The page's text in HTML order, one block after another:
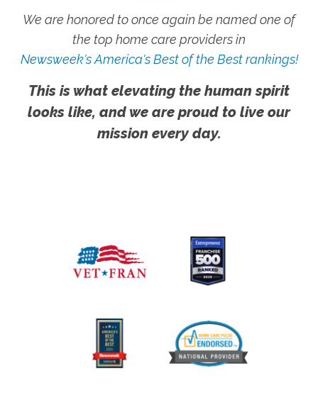
We are honored to once again be named one of
the top home care providers in
Newsweek's America's Best of the Best rankings!
This is what elevating the human spirit
looks like, and we are proud to live our
mission every day.